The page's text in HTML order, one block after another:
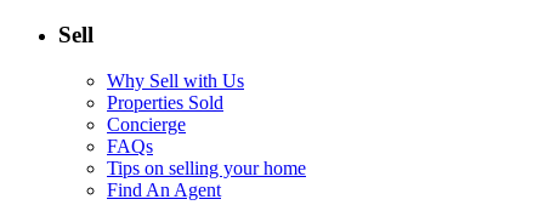
Sell
Why Sell with Us
Properties Sold
Concierge
FAQs
Tips on selling your home
Find An Agent